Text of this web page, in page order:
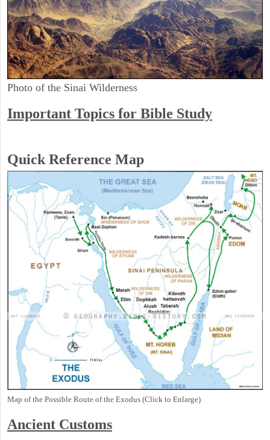
Photo of the Sinai Wilderness
Important Topics for Bible Study
Quick Reference Map
Map of the Possible Route of the Exodus (Click to Enlarge)
Ancient Customs